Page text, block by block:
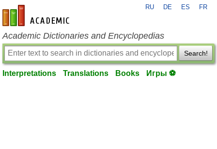
en-academic.com
RU DE ES FR
Academic Dictionaries and Encyclopedias
Search!
Interpretations Translations Books Игры ⚽